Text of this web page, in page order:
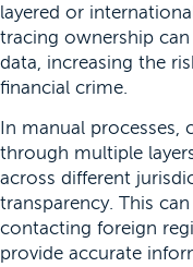
layered or
tracing ownership
data, increasing the
financial crime.
In manual
through multiple
across different
transparency. This
contacting foreign
provide accurate